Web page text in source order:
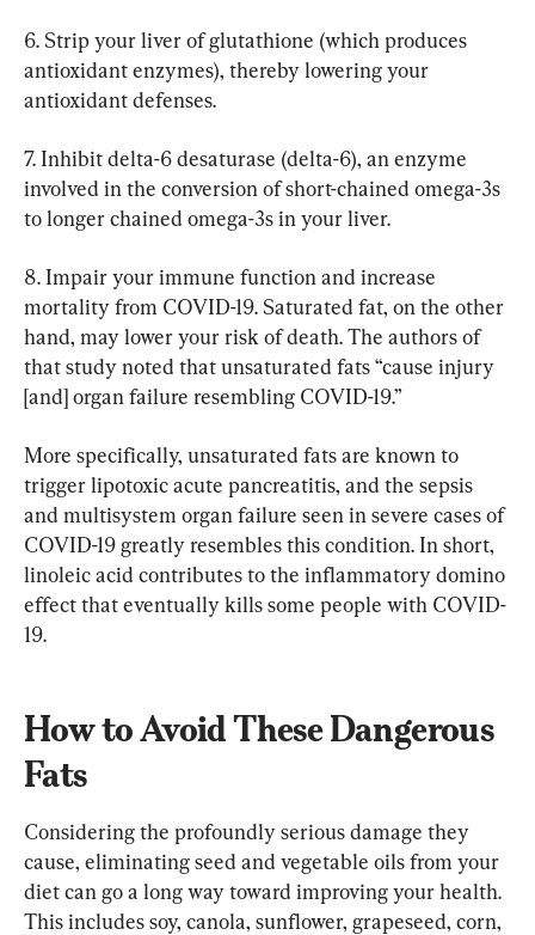
6. Strip your liver of glutathione (which produces
antioxidant enzymes), thereby lowering your
antioxidant defenses.
7. Inhibit delta-6 desaturase (delta-6), an enzyme
involved in the conversion of short-chained omega-3s
to longer chained omega-3s in your liver.
8. Impair your immune function and increase
mortality from COVID-19. Saturated fat, on the other
hand, may lower your risk of death. The authors of
that study noted that unsaturated fats “cause injury
[and] organ failure resembling COVID-19.”
More specifically, unsaturated fats are known to
trigger lipotoxic acute pancreatitis, and the sepsis
and multisystem organ failure seen in severe cases of
COVID-19 greatly resembles this condition. In short,
linoleic acid contributes to the inflammatory domino
effect that eventually kills some people with COVID-
How to Avoid These Dangerous
Fats
Considering the profoundly serious damage they
cause, eliminating seed and vegetable oils from your
diet can go a long way toward improving your health.
This includes soy, canola, sunflower, grapeseed, corn,